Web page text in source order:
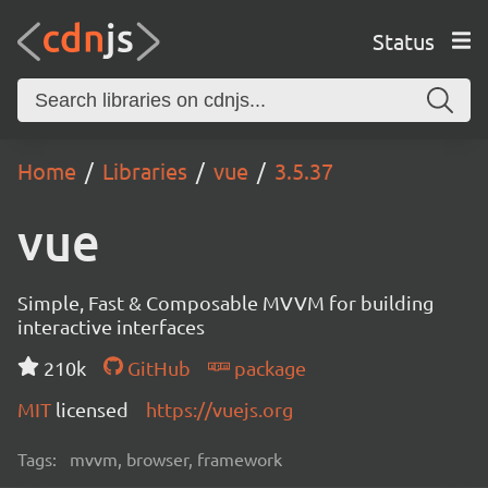
Status
Home Libraries vue 3.5.37
vue
Simple, Fast & Composable MVVM for building
interactive interfaces
210k
GitHub
package
MIT licensed https://vuejs.org
Tags: mvvm, browser, framework